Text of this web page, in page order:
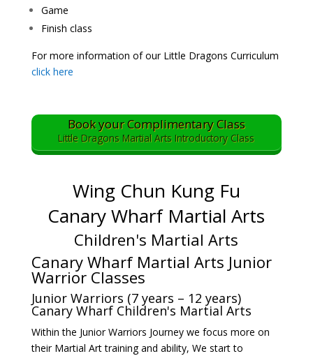
Game
Finish class
For more information of our Little Dragons Curriculum
click here
Book your Complimentary Class
Little Dragons Martial Arts Introductory Class
Wing Chun Kung Fu
Canary Wharf Martial Arts
Children's Martial Arts
Canary Wharf Martial Arts Junior
Warrior Classes
Junior Warriors (7 years – 12 years)
Canary Wharf Children's Martial Arts
Within the Junior Warriors Journey we focus more on
their Martial Art training and ability, We start to